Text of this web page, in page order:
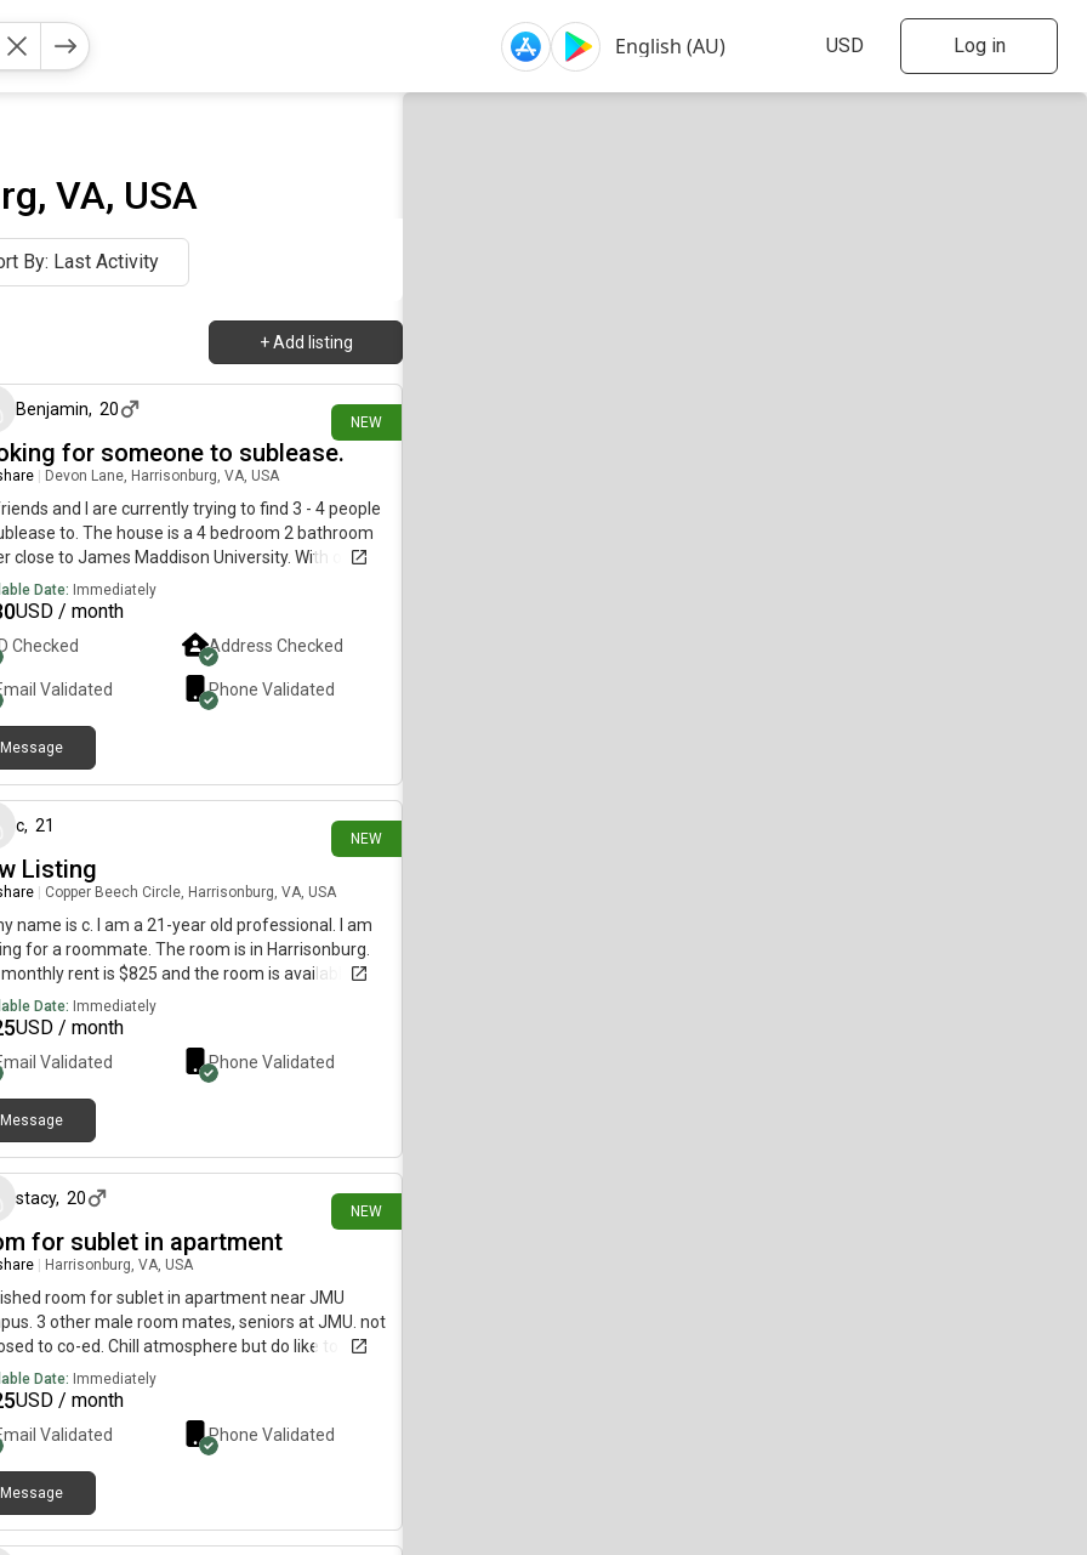
Log in
VA, USA
By: Last Activity
+ Add listing
NEW
22 days ago
Benjamin, 20
for someone to sublease.
Devon Lane, Harrisonburg, VA, USA
and I are currently trying to find 3 - 4 people
to. The house is a 4 bedroom 2 bathroom
close to James Maddison University. With only 3
rent would be $730/month plus utilities, but
it’d be $550. Message me if you’re interested!
Date: Immediately
USD / month
Checked Address Checked
Validated Phone Validated
Message
NEW
c, 21
Listing
Copper Beech Circle, Harrisonburg, VA, USA
name is c. I am a 21-year old professional. I am
for a roommate. The room is in Harrisonburg.
rent is $825 and the room is available
Date: Immediately
USD / month
Validated Phone Validated
Message
NEW
stacy, 20
for sublet in apartment
Harrisonburg, VA, USA
room for sublet in apartment near JMU
3 other male room mates, seniors at JMU. not
to co-ed. Chill atmosphere but do like to party
on the weekends.
Date: Immediately
USD / month
Validated Phone Validated
Message